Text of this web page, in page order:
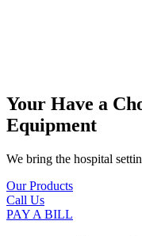
Your Have a
Equipment
We bring the hospital
Our Products
Call Us
PAY A BILL